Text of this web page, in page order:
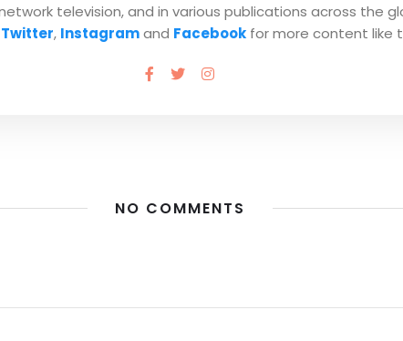
television, and in various publications across the
Twitter, Instagramand Facebookfor more content like
NO COMMENTS